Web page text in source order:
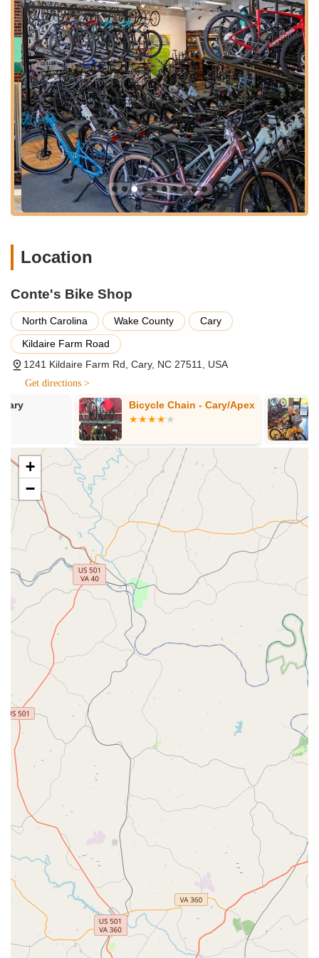
maintenance to advanced repairs and personalized
purchases. Their service offerings are characterized by
thoroughness and a strong emphasis on customer care.
Extensive Bicycle Sales:Conte's Bike Shop offers a
wide range of new bicycles from top brands, including
Cannondale and Santa Cruz Bicycles, catering to
various riding styles. Their inventory encompasses road
bikes, mountain bikes, electric bikes, gravel bikes, and
kids' bikes, ensuring options for every type of rider and
family member.
Professional Bike Service & Repair:They provide a
full spectrum of bike repair and maintenance services
for all makes and models. Their service packages are
structured to offer clear options:
brake and gear adjustments, torque checks on
that includes everything from the Semi-Annual
Service plus wheel truing and tensioning,
drivetrain cleaning and lubrication, and frame
polishing. This also includes installation of various
parts like brake pads, drivetrain components,
cables, and tires/tubes (cost of parts not
included).
New Bike Feel Service:
A complete rebuild of the
bike, including disassembly, cleaning, brake
bleeding, and installation of all new parts (cost of
parts separate).
Electric Bike Service & Repair:Recognizing the
growing popularity of e-bikes, Conte's provides
specialized service for certain electric bike brands,
ensuring expert care for these advanced machines.
Suspension Service: They offer a comprehensive
range of in-house suspension services for forks, rear
shocks, and dropper posts, with a quick turnaround
time. This includes air sleeve service, fork lower leg
service, and full overhauls for both forks and rear
shocks. They primarily service Fox and Rockshox brand
forks (model year 2014 or newer).
Bike Fitting:
To ensure optimal comfort and
performance, Conte's offers bike fitting services, helping
riders achieve the perfect setup for their body and riding
Parts, Accessories, and Apparel:
The shop stocks a
vast array of cycling essentials, including bike parts
(e.g., Shimano, SRAM), accessories (e.g., Kuat, Thule
car racks, Wahoo electronics, Garmin GPS computers,
Mirrycle mirrors, CamelBak water bottles), helmets,
cycling clothing, and footwear, making it a true one-stop-
shop for cyclists.
Features / Highlights
Conte's Bike Shop in Cary distinguishes itself with several key
features and highlights that resonate strongly with the North
Carolina cycling community.
Exceptional Honesty and Integrity:
This is the most
frequently praised aspect in customer reviews. Multiple
Location
Conte's Bike Shop
North Carolina Wake County
Cary
Kildaire Farm Road
1241 Kildaire Farm Rd, Cary, NC 27511, USA
Get directions >
Bicycle Chain - Cary/Apex Conte's Bike
+
−